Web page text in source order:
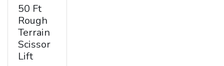
50 Ft
Rough
Terrain
Scissor
Lift